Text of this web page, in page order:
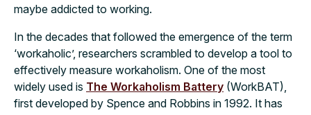
maybe addicted to working.
In the decades that followed the emergence of the term
‘workaholic’, researchers scrambled to develop a tool to
effectively measure workaholism. One of the most
widely used is The Workaholism Battery (WorkBAT),
first developed by Spence and Robbins in 1992. It has